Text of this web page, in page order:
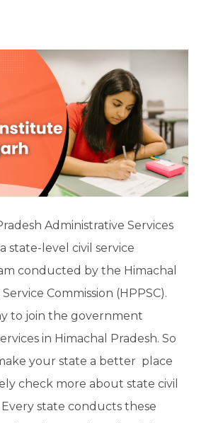
Administrative Services
state-level civil service
conducted by the Himachal
Commission (HPPSC).
to join the government
in Himachal Pradesh. So
your state a better place
check more about state civil
Every state conducts these